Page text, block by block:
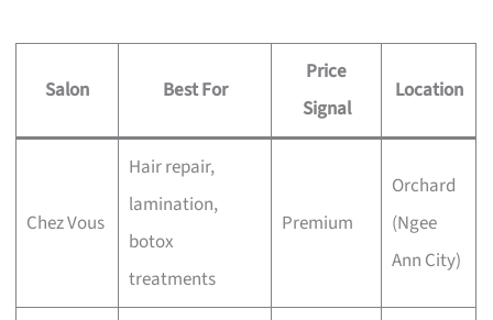
Salon Best For
Price
Signal
Location
Chez Vous
Hair repair,
lamination,
botox
treatments
Premium
Orchard
(Ngee
Ann City)